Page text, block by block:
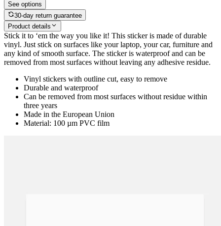
See options
30-day return guarantee
Product details
Stick it to ‘em the way you like it! This sticker is made of durable
vinyl. Just stick on surfaces like your laptop, your car, furniture and
any kind of smooth surface. The sticker is waterproof and can be
removed from most surfaces without leaving any adhesive residue.
Vinyl stickers with outline cut, easy to remove
Durable and waterproof
Can be removed from most surfaces without residue within
three years
Made in the European Union
Material: 100 µm PVC film